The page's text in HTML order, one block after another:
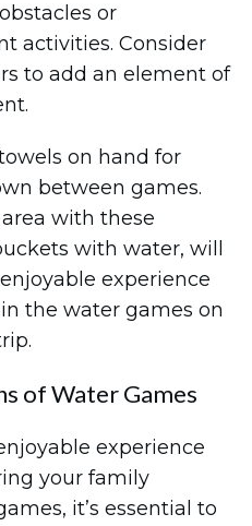
or
activities. Consider
to add an element of
on hand for
between games.
with these
with water, will
experience
the water games on
of Water Games
experience
your family
it’s essential to